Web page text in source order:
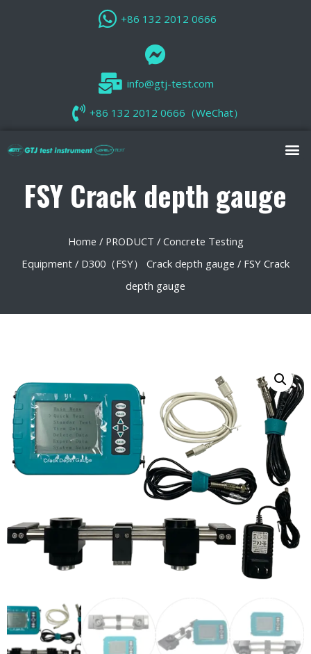
+86 132 2012 0666
info@gtj-test.com
+86 132 2012 0666（WeChat）
FSY Crack depth gauge
Home / PRODUCT / Concrete Testing
Equipment / D300（FSY） Crack depth gauge / FSY Crack
depth gauge